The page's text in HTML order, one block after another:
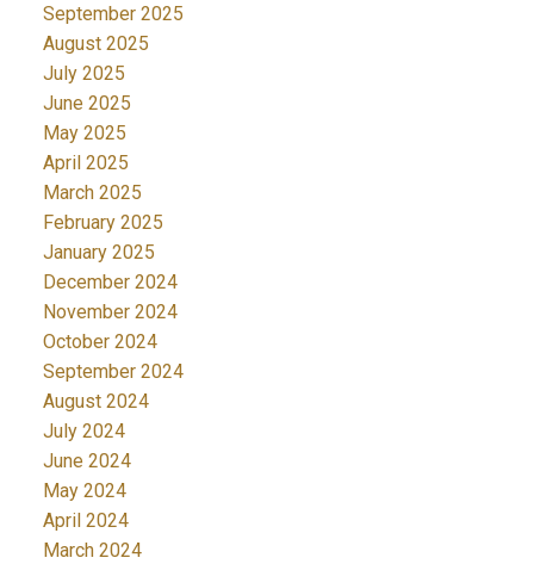
September 2025
August 2025
July 2025
June 2025
May 2025
April 2025
March 2025
February 2025
January 2025
December 2024
November 2024
October 2024
September 2024
August 2024
July 2024
June 2024
May 2024
April 2024
March 2024